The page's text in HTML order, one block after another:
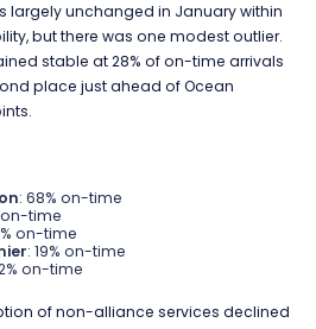
largely unchanged in January within
but there was one modest outlier.
stable at 28% of on-time arrivals
place just ahead of Ocean
: 68% on-time
on-time
on-time
: 19% on-time
on-time
of non-alliance services declined